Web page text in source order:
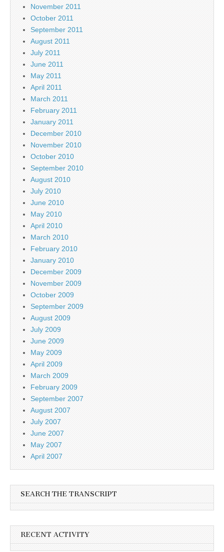
November 2011
October 2011
September 2011
August 2011
July 2011
June 2011
May 2011
April 2011
March 2011
February 2011
January 2011
December 2010
November 2010
October 2010
September 2010
August 2010
July 2010
June 2010
May 2010
April 2010
March 2010
February 2010
January 2010
December 2009
November 2009
October 2009
September 2009
August 2009
July 2009
June 2009
May 2009
April 2009
March 2009
February 2009
September 2007
August 2007
July 2007
June 2007
May 2007
April 2007
SEARCH THE TRANSCRIPT
RECENT ACTIVITY